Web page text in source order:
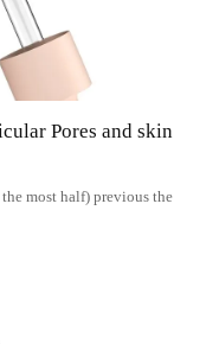
Pores and skin
most half) previous the